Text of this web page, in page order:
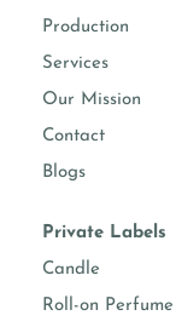
Production
Services
Our Mission
Contact
Blogs
Private Labels
Candle
Roll-on Perfume